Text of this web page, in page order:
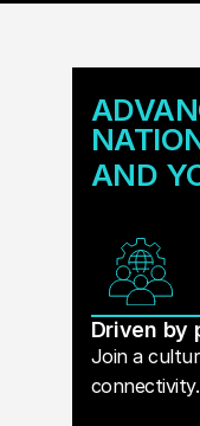
AND
Driven by
Join a
connectivity.